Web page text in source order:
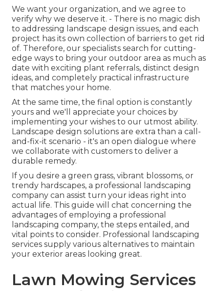
We want your organization, and we agree to
verify why we deserve it. - There is no magic dish
to addressing landscape design issues, and each
project has its own collection of barriers to get rid
of. Therefore, our specialists search for cutting-
edge ways to bring your outdoor area as much as
date with exciting plant referrals, distinct design
ideas, and completely practical infrastructure
that matches your home.
At the same time, the final option is constantly
yours and we'll appreciate your choices by
implementing your wishes to our utmost ability.
Landscape design solutions are extra than a call-
and-fix-it scenario - it's an open dialogue where
we collaborate with customers to deliver a
durable remedy.
If you desire a green grass, vibrant blossoms, or
trendy hardscapes, a professional landscaping
company can assist turn your ideas right into
actual life. This guide will chat concerning the
advantages of employing a professional
landscaping company, the steps entailed, and
vital points to consider. Professional landscaping
services supply various alternatives to maintain
your exterior areas looking great.
Lawn Mowing Services